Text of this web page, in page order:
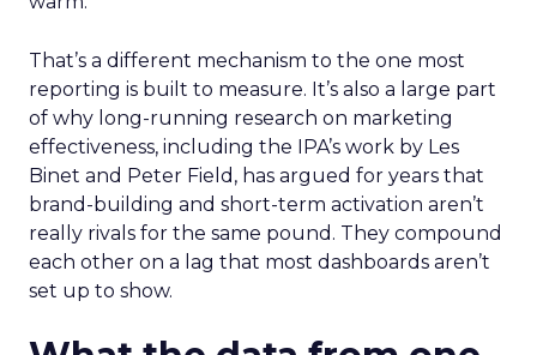
That’s a different mechanism to the one most
reporting is built to measure. It’s also a large part
of why long-running research on marketing
effectiveness, including the IPA’s work by Les
Binet and Peter Field, has argued for years that
brand-building and short-term activation aren’t
really rivals for the same pound. They compound
each other on a lag that most dashboards aren’t
set up to show.